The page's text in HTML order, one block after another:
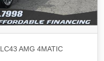
AMG 4MATIC